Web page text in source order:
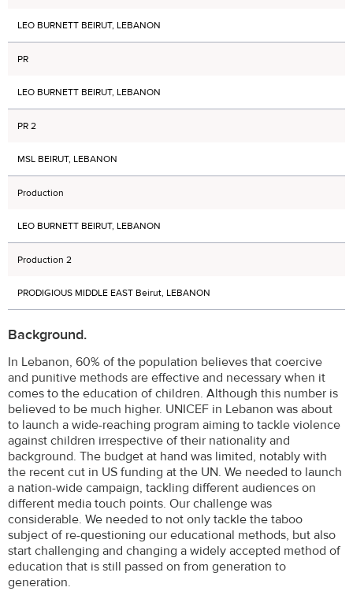
LEO BURNETT BEIRUT, LEBANON
PR
LEO BURNETT BEIRUT, LEBANON
PR 2
MSL BEIRUT, LEBANON
Production
LEO BURNETT BEIRUT, LEBANON
Production 2
PRODIGIOUS MIDDLE EAST Beirut, LEBANON
Background.
In Lebanon, 60% of the population believes that coercive
and punitive methods are effective and necessary when it
comes to the education of children. Although this number is
believed to be much higher. UNICEF in Lebanon was about
to launch a wide-reaching program aiming to tackle violence
against children irrespective of their nationality and
background. The budget at hand was limited, notably with
the recent cut in US funding at the UN. We needed to launch
a nation-wide campaign, tackling different audiences on
different media touch points. Our challenge was
considerable. We needed to not only tackle the taboo
subject of re-questioning our educational methods, but also
start challenging and changing a widely accepted method of
education that is still passed on from generation to
generation.